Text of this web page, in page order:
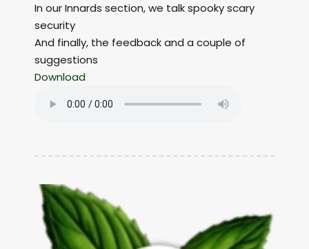
In our Innards section, we talk spooky scary
security
And finally, the feedback and a couple of
suggestions
Download